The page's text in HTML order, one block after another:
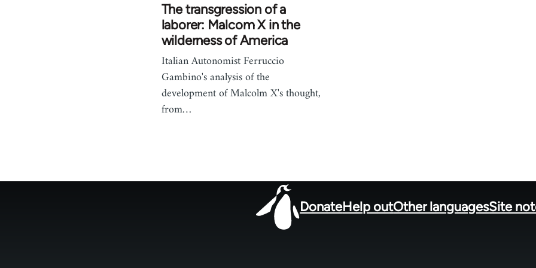
The transgression of a
laborer: Malcom X in the
wilderness of America
Italian Autonomist Ferruccio
Gambino's analysis of the
development of Malcolm X's thought,
from…
DonateHelp outOther languagesSite